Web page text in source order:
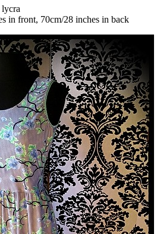
in front, 70cm/28 inches in back